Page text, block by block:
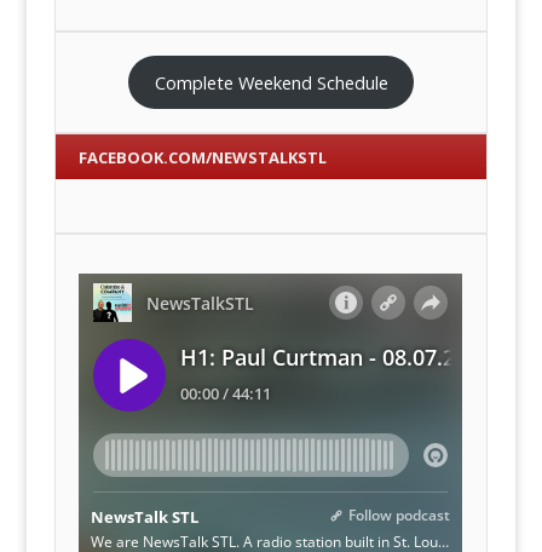
Complete Weekend Schedule
FACEBOOK.COM/NEWSTALKSTL